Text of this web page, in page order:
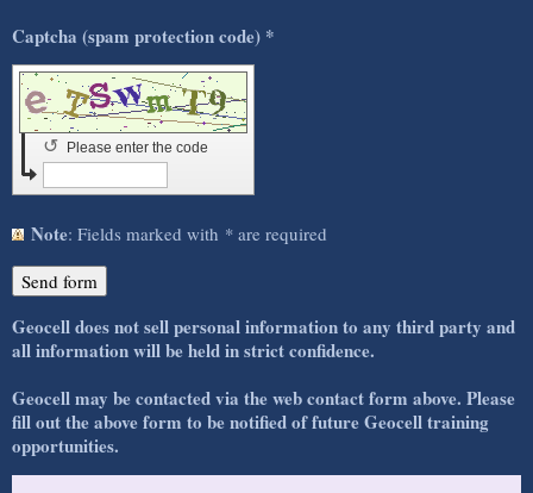
Captcha (spam protection code) *
Please enter the code
↺
Note : Fields marked with * are required
Geocell does not sell personal information to any third party and
all information will be held in strict confidence.
Geocell may be contactedvia the web contact form above. Please
fill out the above form to be notified of future Geocell training
opportunities.